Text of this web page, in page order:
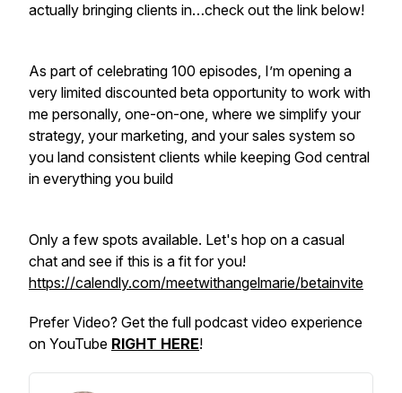
actually bringing clients in…check out the link below!
As part of celebrating 100 episodes, I’m opening a
very limited discounted beta opportunity to work with
me personally, one-on-one, where we simplify your
strategy, your marketing, and your sales system so
you land consistent clients while keeping God central
in everything you build
Only a few spots available. Let's hop on a casual
chat and see if this is a fit for you!
https://calendly.com/meetwithangelmarie/betainvite
Prefer Video? Get the full podcast video experience
on YouTube RIGHT HERE!